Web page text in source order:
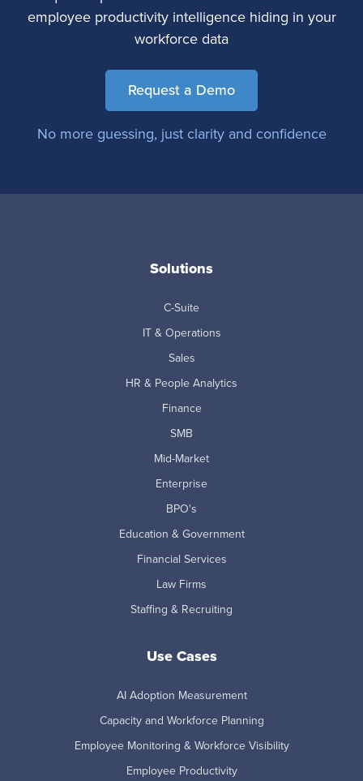
employee productivity intelligence hiding in your
workforce data
Request a Demo
No more guessing, just clarity and confidence
Solutions
C-Suite
IT & Operations
Sales
HR & People Analytics
Finance
SMB
Mid-Market
Enterprise
BPO's
Education & Government
Financial Services
Law Firms
Staffing & Recruiting
Use Cases
AI Adoption Measurement
Capacity and Workforce Planning
Employee Monitoring & Workforce Visibility
Employee Productivity